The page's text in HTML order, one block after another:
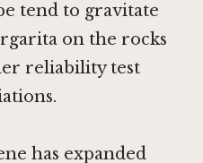
tend to gravitate
on the rocks
reliability test
has expanded